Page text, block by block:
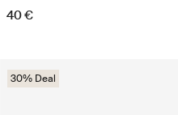
40 €
30% Deal